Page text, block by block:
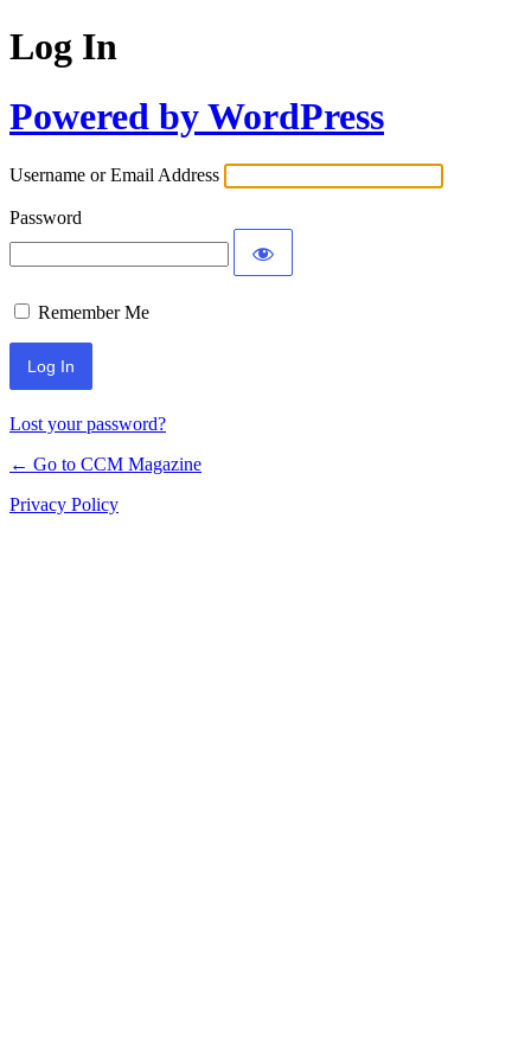
Log In
Powered by WordPress
Username or Email Address
Password
Remember Me
Lost your password?
← Go to CCM Magazine
Privacy Policy